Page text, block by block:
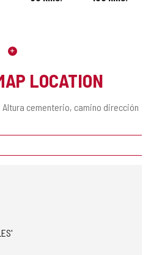
LOCATION
cementerio, camino dirección